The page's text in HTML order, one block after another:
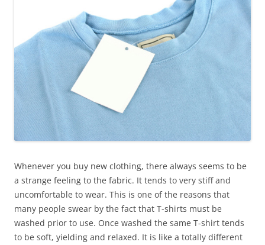
Whenever you buy new clothing, there always seems to be
a strange feeling to the fabric. It tends to very stiff and
uncomfortable to wear. This is one of the reasons that
many people swear by the fact that T-shirts must be
washed prior to use. Once washed the same T-shirt tends
to be soft, yielding and relaxed. It is like a totally different